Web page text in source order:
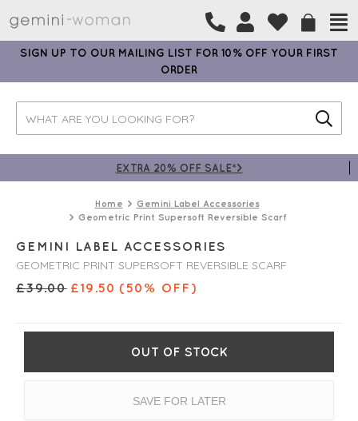
SIGN UP TO OUR MAILING LIST FOR 10% OFF YOUR FIRST
ORDER
EXTRA 20% OFF SALE*>
Home
Gemini Label Accessories
Geometric Print Supersoft Reversible Scarf
GEMINI LABEL ACCESSORIES
GEOMETRIC PRINT SUPERSOFT REVERSIBLE SCARF
£39.00 £19.50 (50% OFF)
OUT OF STOCK
SAVE FOR LATER